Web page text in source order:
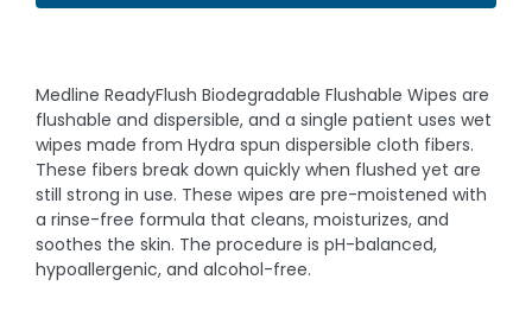
Medline ReadyFlush Biodegradable Flushable Wipes are
flushable and dispersible, and a single patient uses wet
wipes made from Hydra spun dispersible cloth fibers.
These fibers break down quickly when flushed yet are
still strong in use. These wipes are pre-moistened with
a rinse-free formula that cleans, moisturizes, and
soothes the skin. The procedure is pH-balanced,
hypoallergenic, and alcohol-free.